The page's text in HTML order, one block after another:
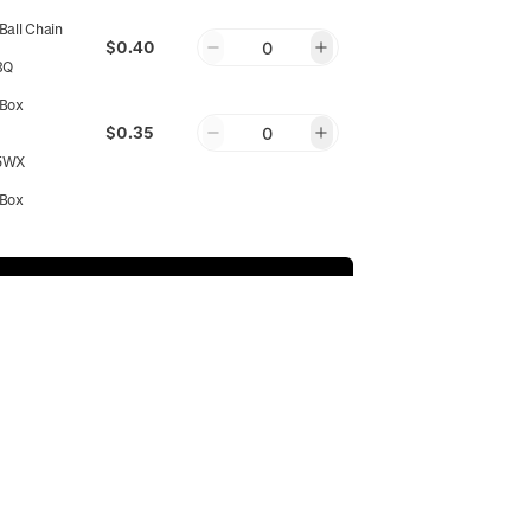
Chain
$0.40 0
$0.35 0